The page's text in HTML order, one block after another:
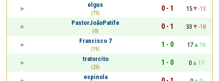
elgus
(75)
0 - 1 15
-13
PastorJoãoPatife
(0)
0 - 1 33
-18
Francisco 7
(19)
1 - 0 17
16
tratorcito
(25)
1 - 0 0
17
espinola